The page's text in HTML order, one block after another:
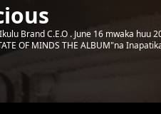
Brand C.E.O . June 16 mwaka huu
OF MINDS THE ALBUM"na